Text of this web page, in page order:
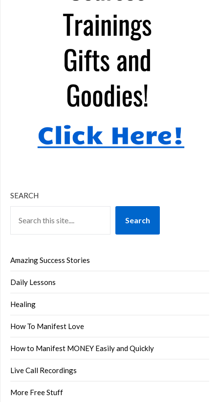
SEARCH
Search
Amazing Success Stories
Daily Lessons
Healing
How To Manifest Love
How to Manifest MONEY Easily and Quickly
Live Call Recordings
More Free Stuff